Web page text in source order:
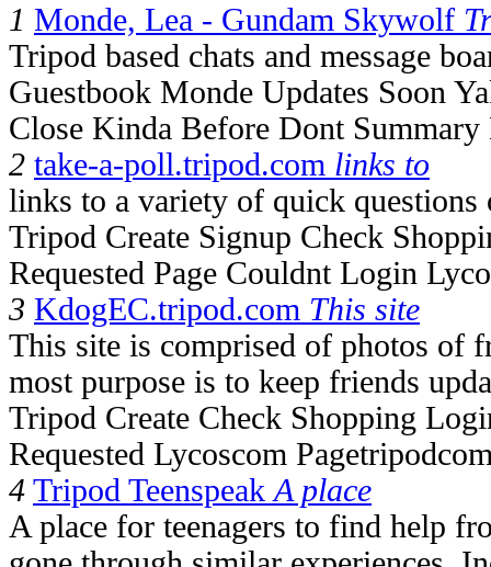
1 Monde, Lea - Gundam Skywolf
Tripod based chats and message
Guestbook Monde Updates Soon
Close Kinda Before Dont Summary
2 take-a-poll.tripod.com links to
links to a variety of quick questions
Tripod Create Signup Check
Requested Page Couldnt Login
3 KdogEC.tripod.com This site
This site is comprised of photos of
most purpose is to keep friends
Tripod Create Check Shopping
Requested Lycoscom
4 Tripod Teenspeak A place
A place for teenagers to find help